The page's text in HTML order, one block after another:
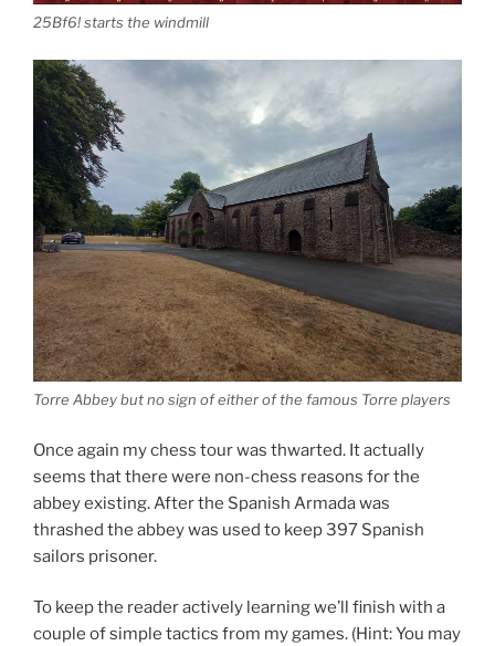
25Bf6! starts the windmill
Torre Abbey but no sign of either of the famous Torre players
Once again my chess tour was thwarted. It actually
seems that there were non-chess reasons for the
abbey existing. After the Spanish Armada was
thrashed the abbey was used to keep 397 Spanish
sailors prisoner.
To keep the reader actively learning we’ll finish with a
couple of simple tactics from my games. (Hint: You may